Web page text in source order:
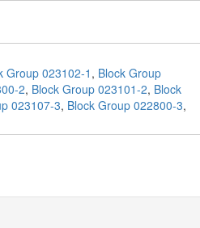
Group 023102-1 , Block Group
2, Block Group 023101-2, Block
023107-3, Block Group 022800-3,